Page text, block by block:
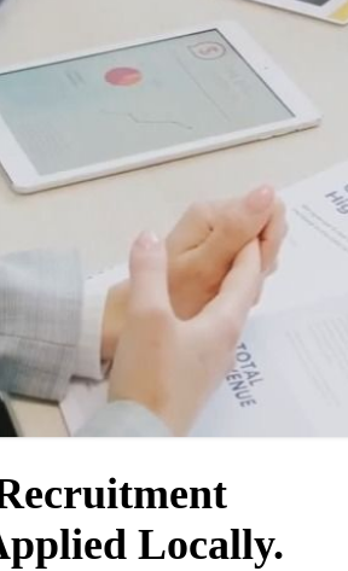
Locally.